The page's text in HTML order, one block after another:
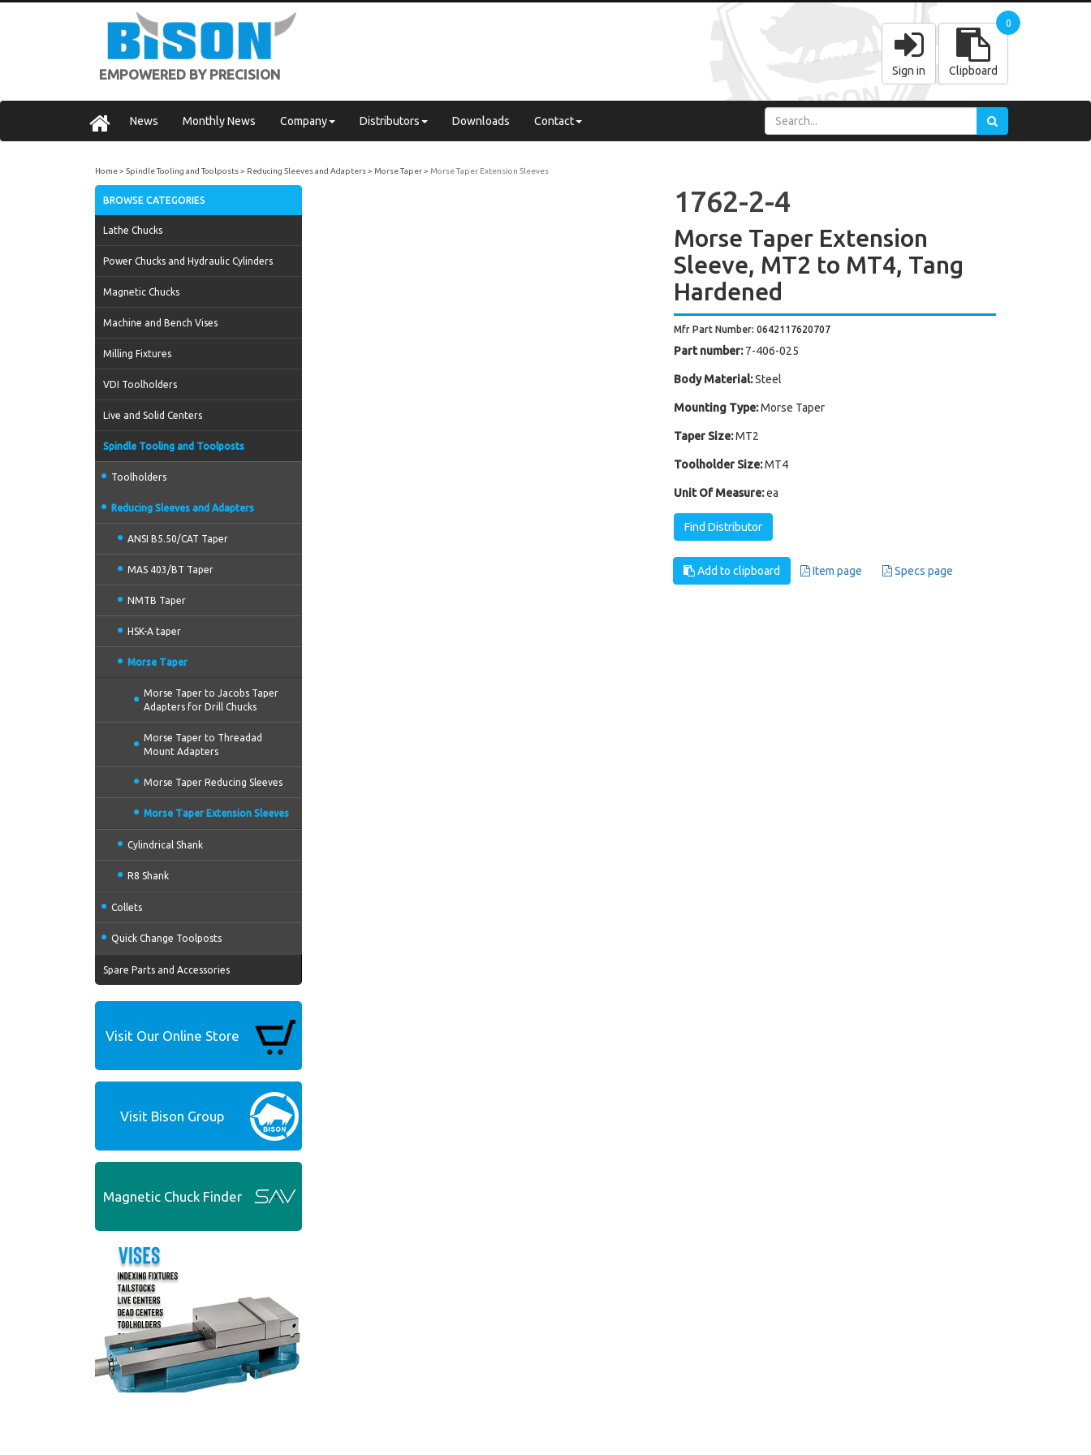
EMPOWERED BY PRECISION Sign in Clipboard
0
News Monthly News Company Distributors Downloads Contact
Home Spindle Tooling and Toolposts Reducing Sleeves and Adapters Morse Taper Morse Taper Extension Sleeves
BROWSE CATEGORIES
Lathe Chucks
Power Chucks and Hydraulic Cylinders
Magnetic Chucks
Machine and Bench Vises
Milling Fixtures
VDI Toolholders
Live and Solid Centers
Spindle Tooling and Toolposts
Toolholders
Reducing Sleeves and Adapters
ANSI B5.50/CAT Taper
MAS 403/BT Taper
NMTB Taper
HSK-A taper
Morse Taper
Morse Taper to Jacobs Taper
Adapters for Drill Chucks
Morse Taper to Threadad
Mount Adapters
Morse Taper Reducing Sleeves
Morse Taper Extension Sleeves
Cylindrical Shank
R8 Shank
Collets
Quick Change Toolposts
Spare Parts and Accessories
Visit Our Online Store
Visit Bison Group
Magnetic Chuck Finder
1762-2-4
Morse Taper Extension
Sleeve, MT2 to MT4, Tang
Hardened
Mfr Part Number: 0642117620707
Part number: 7-406-025
Body Material: Steel
Mounting Type: Morse Taper
Taper Size: MT2
Toolholder Size: MT4
Unit Of Measure: ea
Find Distributor
Add to clipboard Item page Specs page